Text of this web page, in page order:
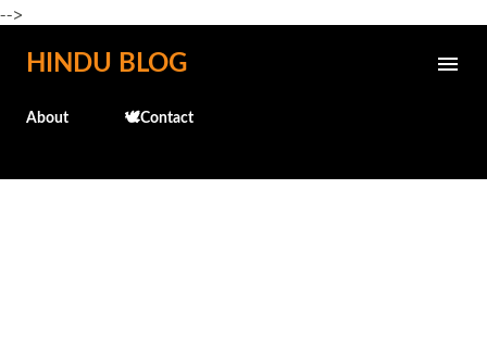
-->
Skip to main content
HINDU BLOG
About 🕊️Contact